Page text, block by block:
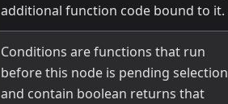
additional function code bound to it.
Conditions are functions that run
before this node is pending selection
and contain boolean returns that